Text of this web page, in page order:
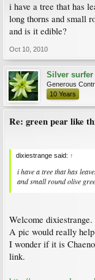
i have a tree that has
long thorns and small
and is it edible?
Oct 10, 2010
Silver surfer
Generous
10 Years
Re: green pear like
dixiestrange said: ↑
i have a tree that has
and small round olive
Welcome dixiestrange.
A pic would really
I wonder if it is
link.